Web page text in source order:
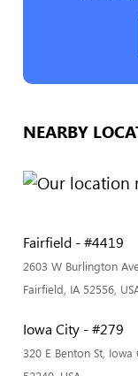
NEARBY
Fairfield - #4419
2603 W Burlington
Fairfield, IA 52556,
Iowa City - #279
320 E Benton St, Iowa